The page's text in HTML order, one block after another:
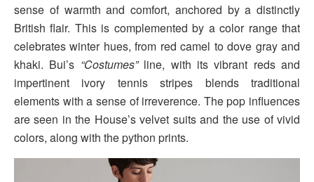
sense of warmth and comfort, anchored by a distinctly
British flair. This is complemented by a color range that
celebrates winter hues, from red camel to dove gray and
khaki. Bui’s “Costumes”line, with its vibrant reds and
impertinent ivory tennis stripes blends traditional
elements with a sense of irreverence. The pop influences
are seen in the House’s velvet suits and the use of vivid
colors, along with the python prints.